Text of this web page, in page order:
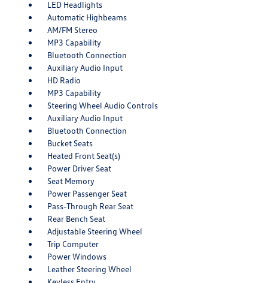
LED Headlights
Automatic Highbeams
AM/FM Stereo
MP3 Capability
Bluetooth Connection
Auxiliary Audio Input
HD Radio
MP3 Capability
Steering Wheel Audio Controls
Auxiliary Audio Input
Bluetooth Connection
Bucket Seats
Heated Front Seat(s)
Power Driver Seat
Seat Memory
Power Passenger Seat
Pass-Through Rear Seat
Rear Bench Seat
Adjustable Steering Wheel
Trip Computer
Power Windows
Leather Steering Wheel